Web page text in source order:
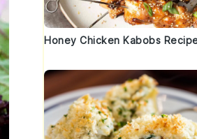
Honey Chicken Kabobs